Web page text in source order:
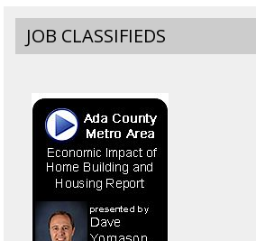
JOB CLASSIFIEDS